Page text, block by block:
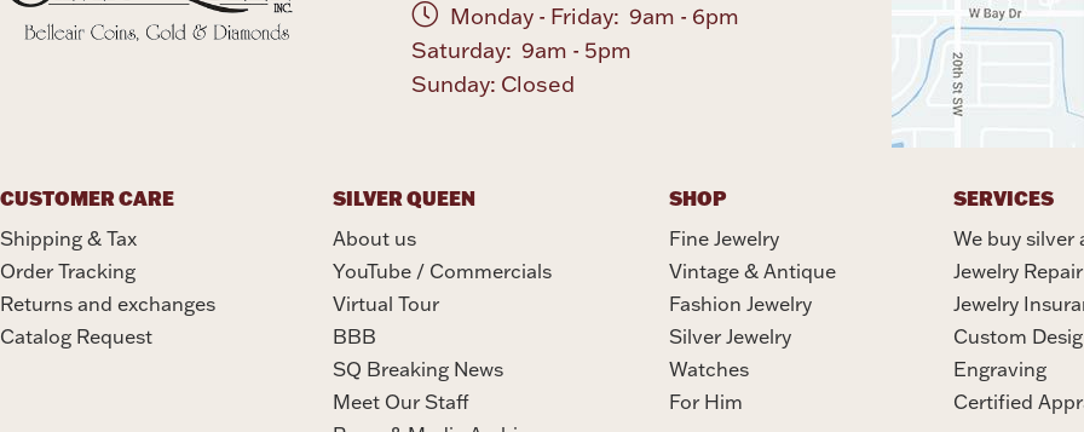
Monday - Friday: 9am - 6pm
Saturday: 9am - 5pm
Sunday: Closed
CUSTOMER CARE
Shipping & Tax
Order Tracking
Returns and exchanges
Catalog Request
SILVER QUEEN
About us
YouTube / Commercials
Virtual Tour
BBB
SQ Breaking News
Meet Our Staff
SHOP
Fine Jewelry
Vintage & Antique
Fashion Jewelry
Silver Jewelry
Watches
For Him
SERVICES
We buy silver
Jewelry Repair
Jewelry
Custom
Engraving
Certified